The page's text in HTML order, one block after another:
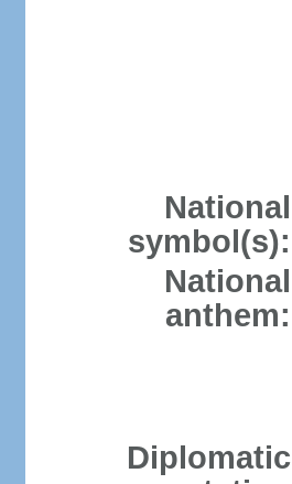
National
symbol(s):
National
anthem:
Diplomatic